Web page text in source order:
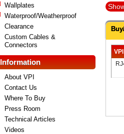
Wallplates
Waterproof/Weatherproof
Clearance
Custom Cables &
Connectors
Information
About VPI
Contact Us
Where To Buy
Press Room
Technical Articles
Videos